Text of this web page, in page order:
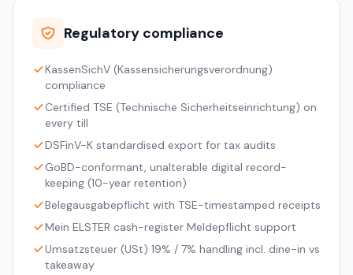
Regulatory compliance
KassenSichV (Kassensicherungsverordnung)
compliance
Certified TSE (Technische Sicherheitseinrichtung) on
every till
DSFinV-K standardised export for tax audits
GoBD-conformant, unalterable digital record-
keeping (10-year retention)
Belegausgabepflicht with TSE-timestamped receipts
Mein ELSTER cash-register Meldepflicht support
Umsatzsteuer (USt) 19% / 7% handling incl. dine-in vs
takeaway